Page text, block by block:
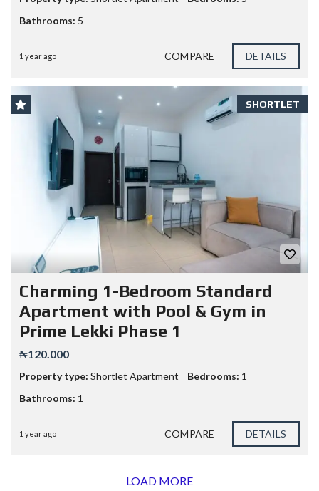
Bathrooms: 5
1 year ago COMPARE DETAILS
SHORTLET
Charming 1-Bedroom Standard
Apartment with Pool & Gym in
Prime Lekki Phase 1
₦120.000
Property type: Shortlet Apartment Bedrooms: 1
Bathrooms: 1
1 year ago COMPARE DETAILS
LOAD MORE